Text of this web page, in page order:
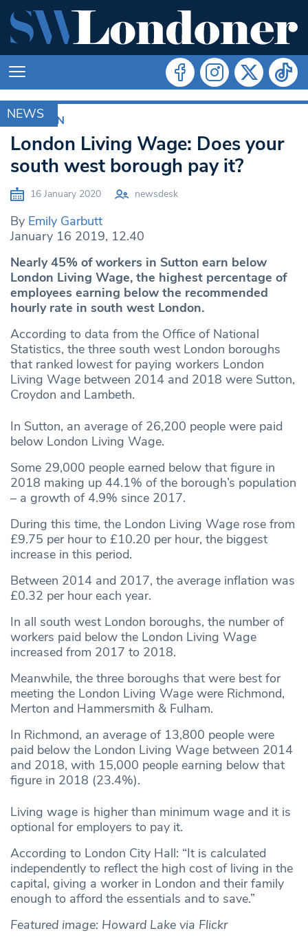
NEWS
CROYDON
London Living Wage: Does your
south west borough pay it?
16 January 2020 newsdesk
By Emily Garbutt
January 16 2019, 12.40
Nearly 45% of workers in Sutton earn below
London Living Wage, the highest percentage of
employees earning below the recommended
hourly rate in south west London.
According to data from the Office of National
Statistics, the three south west London boroughs
that ranked lowest for paying workers London
Living Wage between 2014 and 2018 were Sutton,
Croydon and Lambeth.
In Sutton, an average of 26,200 people were paid
below London Living Wage.
Some 29,000 people earned below that figure in
2018 making up 44.1% of the borough’s population
– a growth of 4.9% since 2017.
During this time, the London Living Wage rose from
£9.75 per hour to £10.20 per hour, the biggest
increase in this period.
Between 2014 and 2017, the average inflation was
£0.32 per hour each year.
In all south west London boroughs, the number of
workers paid below the London Living Wage
increased from 2017 to 2018.
Meanwhile, the three boroughs that were best for
meeting the London Living Wage were Richmond,
Merton and Hammersmith & Fulham.
In Richmond, an average of 13,800 people were
paid below the London Living Wage between 2014
and 2018, with 15,000 people earning below that
figure in 2018 (23.4%).
Living wage is higher than minimum wage and it is
optional for employers to pay it.
According to London City Hall: “It is calculated
independently to reflect the high cost of living in the
capital, giving a worker in London and their family
enough to afford the essentials and to save.”
Featured image: Howard Lake via Flickr